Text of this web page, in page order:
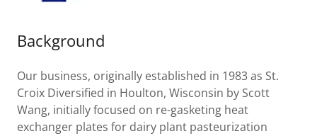
Background
Our business, originally established in 1983 as St.
Croix Diversified in Houlton, Wisconsin by Scott
Wang, initially focused on re-gasketing heat
exchanger plates for dairy plant pasteurization